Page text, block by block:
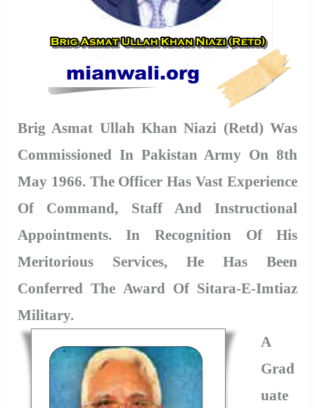
Brig Asmat Ullah Khan Niazi (Retd) Was
Commissioned In Pakistan Army On 8th
May 1966. The Officer Has Vast Experience
Of Command, Staff And Instructional
Appointments. In Recognition Of His
Meritorious Services, He Has Been
Conferred The Award Of Sitara-E-Imtiaz
Military.
A
Grad
Uate